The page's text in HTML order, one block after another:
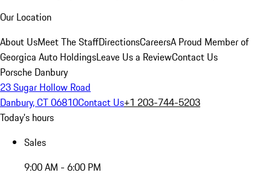
Our Location
About UsMeet The StaffDirectionsCareersA Proud Member of
Georgica Auto HoldingsLeave Us a ReviewContact Us
Porsche Danbury
23 Sugar Hollow Road
Danbury, CT 06810Contact Us+1 203-744-5203
Today's hours
Sales
9:00 AM - 6:00 PM